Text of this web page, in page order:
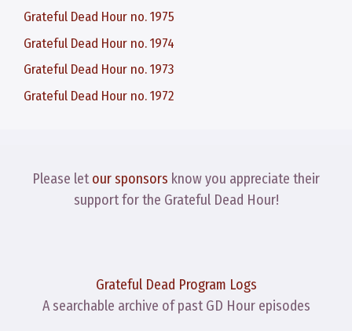
Grateful Dead Hour no. 1975
Grateful Dead Hour no. 1974
Grateful Dead Hour no. 1973
Grateful Dead Hour no. 1972
Please letour sponsors know you appreciate their
support for the Grateful Dead Hour!
Grateful Dead Program Logs
A searchable archive of past GD Hour episodes